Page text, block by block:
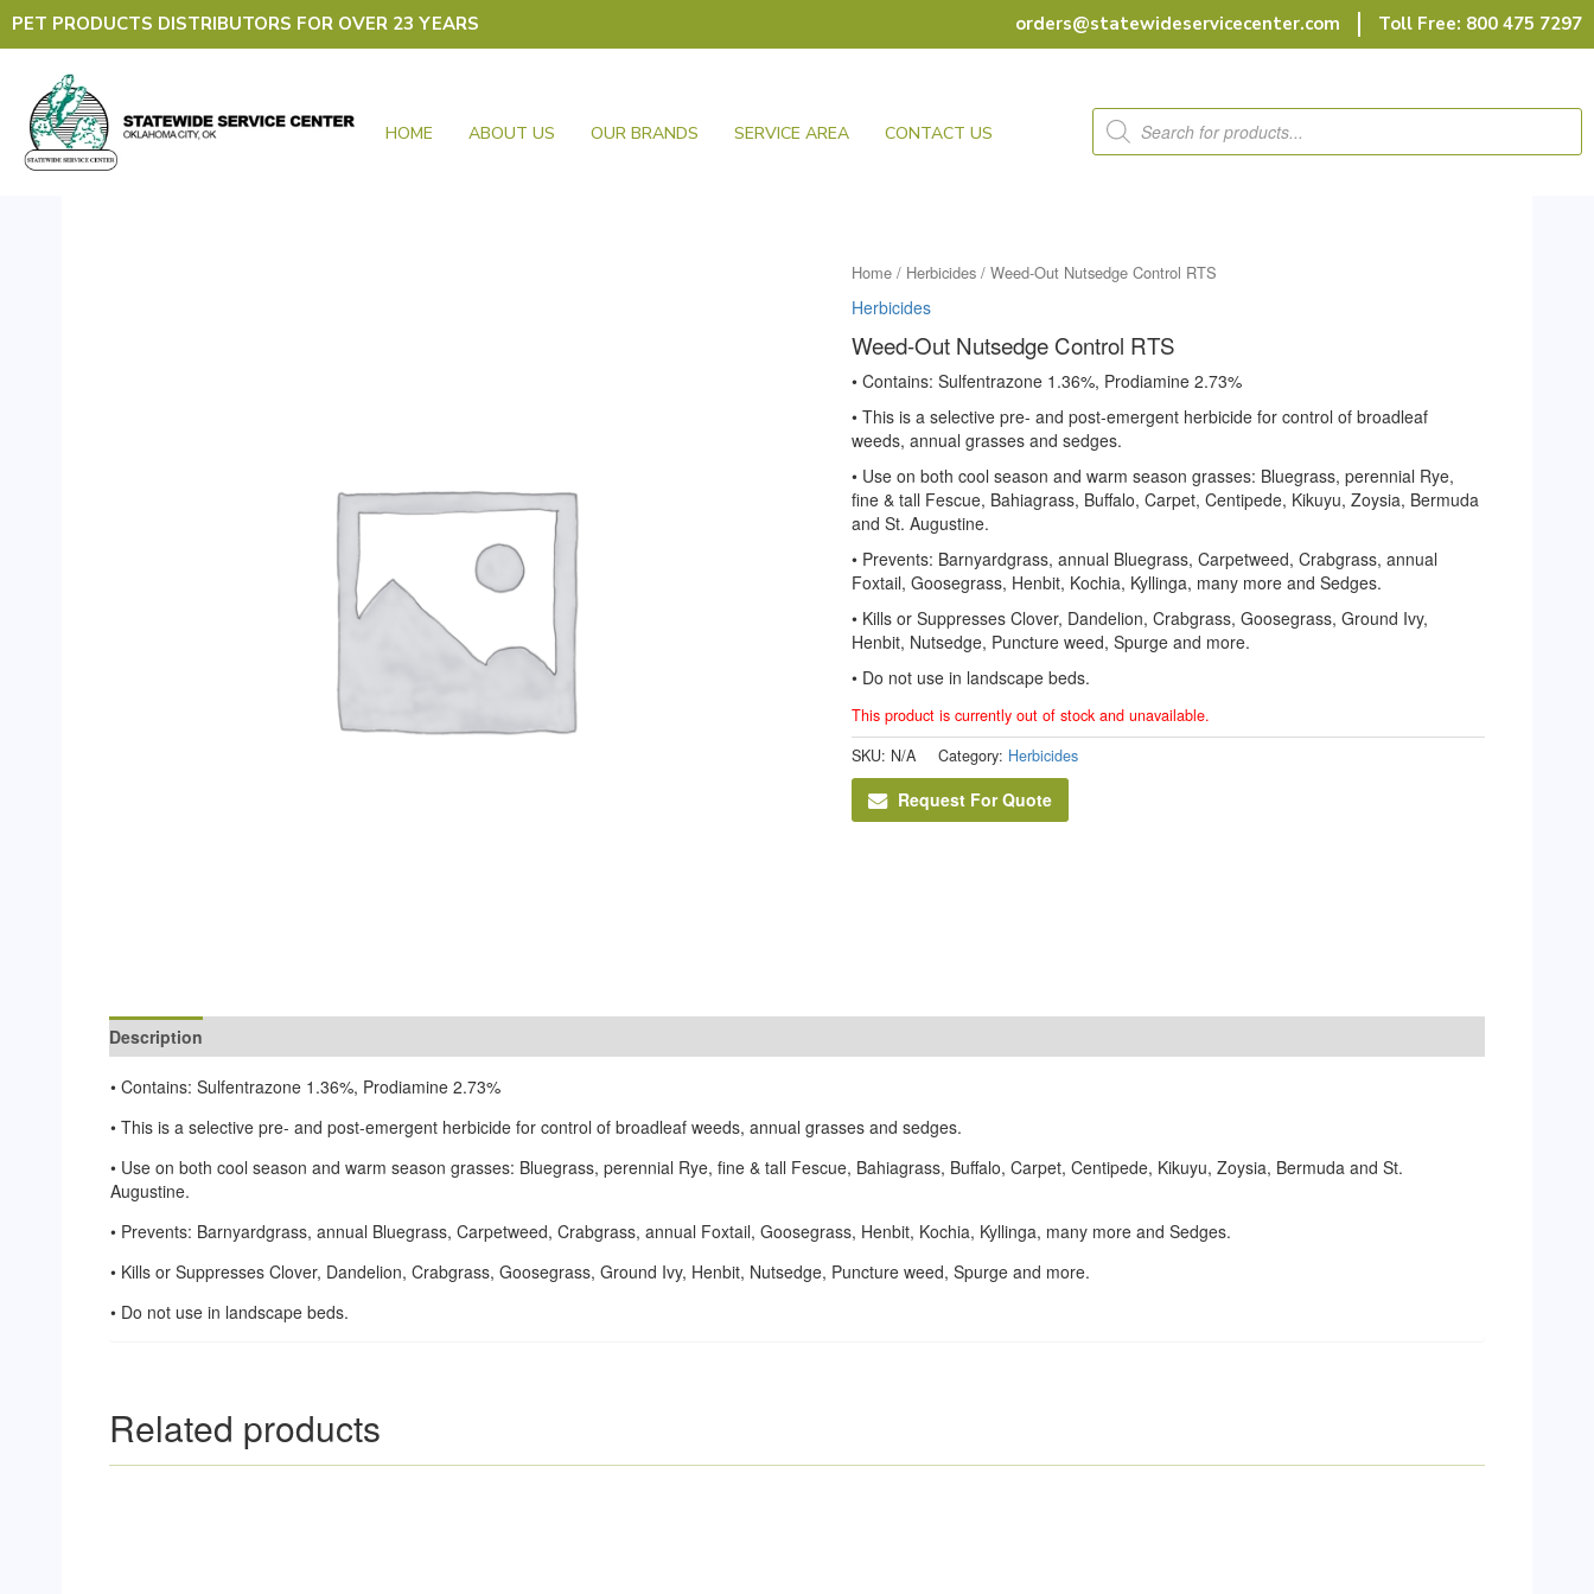
Skip
PET PRODUCTS DISTRIBUTORS FOR OVER 23 YEARS orders@statewideservicecenter.com Toll Free: 800 475 7297
HOME ABOUT US OUR BRANDS SERVICE AREA CONTACT US
Products
search
Home / Herbicides / Weed-Out Nutsedge Control RTS
Herbicides
Weed-Out Nutsedge Control RTS
• Contains: Sulfentrazone 1.36%, Prodiamine 2.73%
• This is a selective pre- and post-emergent herbicide for control of broadleaf
weeds, annual grasses and sedges.
• Use on both cool season and warm season grasses: Bluegrass, perennial Rye,
fine & tall Fescue, Bahiagrass, Buffalo, Carpet, Centipede, Kikuyu, Zoysia, Bermuda
and St. Augustine.
• Prevents: Barnyardgrass, annual Bluegrass, Carpetweed, Crabgrass, annual
Foxtail, Goosegrass, Henbit, Kochia, Kyllinga, many more and Sedges.
• Kills or Suppresses Clover, Dandelion, Crabgrass, Goosegrass, Ground Ivy,
Henbit, Nutsedge, Puncture weed, Spurge and more.
• Do not use in landscape beds.
This product is currently out of stock and unavailable.
SKU: N/A Category: Herbicides
Request For Quote
Description
• Contains: Sulfentrazone 1.36%, Prodiamine 2.73%
• This is a selective pre- and post-emergent herbicide for control of broadleaf weeds, annual grasses and sedges.
• Use on both cool season and warm season grasses: Bluegrass, perennial Rye, fine & tall Fescue, Bahiagrass, Buffalo, Carpet, Centipede, Kikuyu, Zoysia, Bermuda and St.
Augustine.
• Prevents: Barnyardgrass, annual Bluegrass, Carpetweed, Crabgrass, annual Foxtail, Goosegrass, Henbit, Kochia, Kyllinga, many more and Sedges.
• Kills or Suppresses Clover, Dandelion, Crabgrass, Goosegrass, Ground Ivy, Henbit, Nutsedge, Puncture weed, Spurge and more.
• Do not use in landscape beds.
Related products